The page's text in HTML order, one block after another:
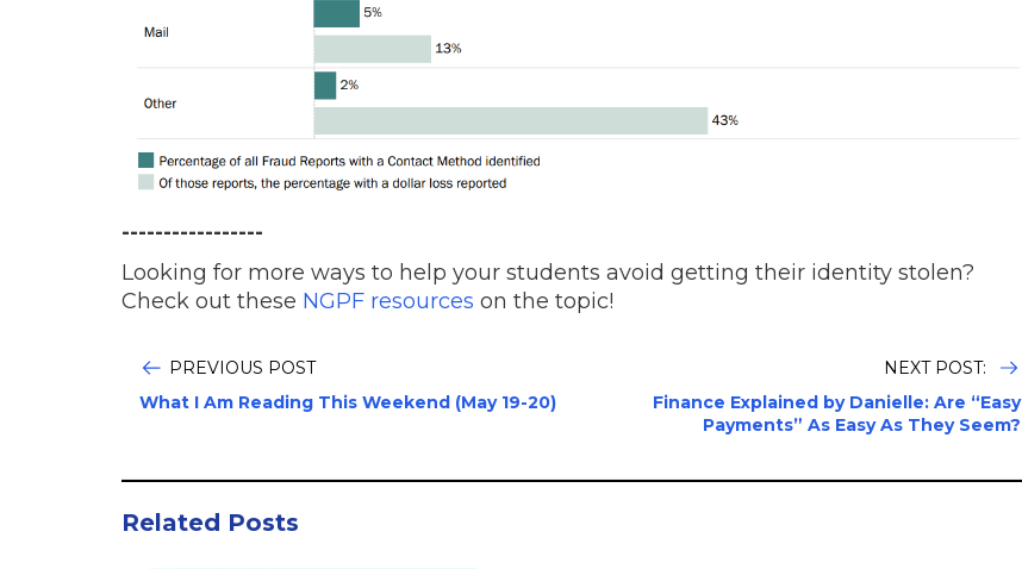
-----------------
Looking for more ways to help your students avoid getting their identity stolen?
Check out these NGPF resources on the topic!
PREVIOUS POST
What I Am Reading This Weekend (May 19-20)
NEXT POST:
Finance Explained by Danielle: Are “Easy
Payments” As Easy As They Seem?
Related Posts